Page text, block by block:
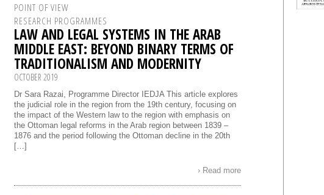
POINT OF VIEW
RESEARCH PROGRAMMES
LAW AND LEGAL SYSTEMS IN THE ARAB
MIDDLE EAST: BEYOND BINARY TERMS OF
TRADITIONALISM AND MODERNITY
OCTOBER 2019
Dr Sara Razai, Programme Director IEDJA This article explores
the judicial role in the region from the 19th century, focusing on
the impact of the Western law to the region with emphasis on
the Ottoman legal reforms in the Arab region between 1839 –
1876 and the period following the Ottoman decline in the 20th
[…]
› Read more